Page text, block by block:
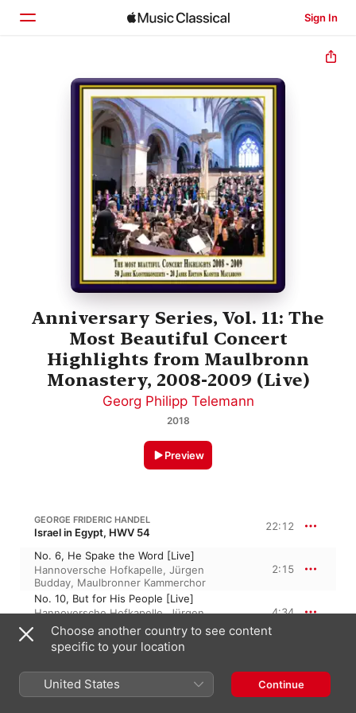
Sign In
Home
Browse
Anniversary Series, Vol. 11: The
Most Beautiful Concert
Highlights from Maulbronn
Monastery, 2008-2009 (Live)
Georg Philipp Telemann
2018
Preview
GEORGE FRIDERIC HANDEL
Israel in Egypt, HWV 54 22:12
No. 6, He Spake the Word [Live]
Hannoversche Hofkapelle, Jürgen
Budday, Maulbronner Kammerchor
2:15
No. 10, But for His People [Live]
Hannoversche Hofkapelle,Jürgen
Budday,Maulbronner Kammerchor
4:34
No. 32, Thou in Thy Mercy [Live]
David Allsopp
Benjamin Hulett
Budday,Hannoversche Hofkapelle
No. 33, The People Shall Hear [Live]
Hannoversche Hofkapelle,Maulbronner
6:52
Choose another country to see content
specific to your location
United States Continue